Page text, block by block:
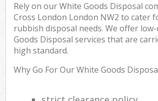
Rely on our White Goods Disposal
Cross London London NW2 to cater
rubbish disposal needs. We offer
Goods Disposal services that are
high standard.
Why Go For Our White Goods